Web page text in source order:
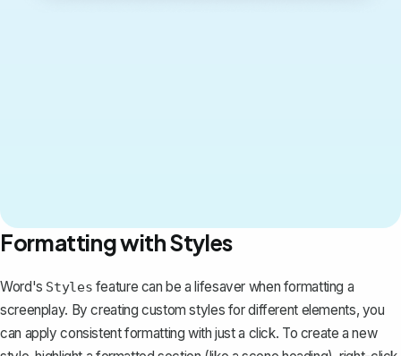
Formatting with Styles
Word's Styles feature can be a lifesaver when formatting a
screenplay. By creating custom styles for different elements, you
can apply consistent formatting with just a click. To create a new